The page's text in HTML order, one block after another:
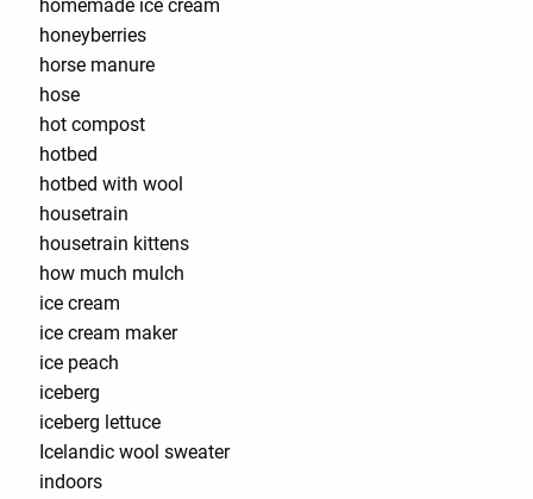
homemade ice cream
honeyberries
horse manure
hose
hot compost
hotbed
hotbed with wool
housetrain
housetrain kittens
how much mulch
ice cream
ice cream maker
ice peach
iceberg
iceberg lettuce
Icelandic wool sweater
indoors